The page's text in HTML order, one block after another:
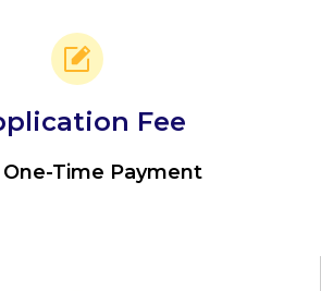
Fee
One-Time Payment